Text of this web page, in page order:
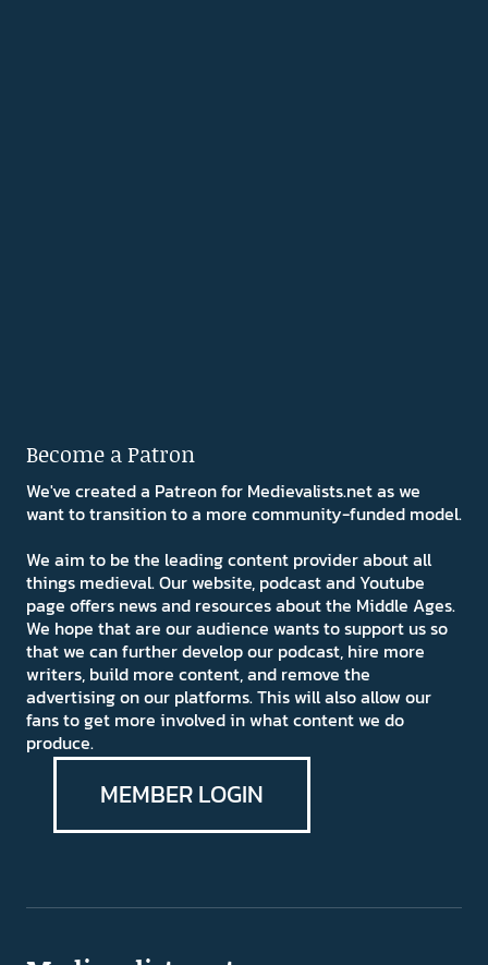
Become a Patron
We've created a Patreon for Medievalists.net as we
want to transition to a more community-funded model.
We aim to be the leading content provider about all
things medieval. Our website, podcast and Youtube
page offers news and resources about the Middle Ages.
We hope that are our audience wants to support us so
that we can further develop our podcast, hire more
writers, build more content, and remove the
advertising on our platforms. This will also allow our
fans to get more involved in what content we do
produce.
MEMBER LOGIN